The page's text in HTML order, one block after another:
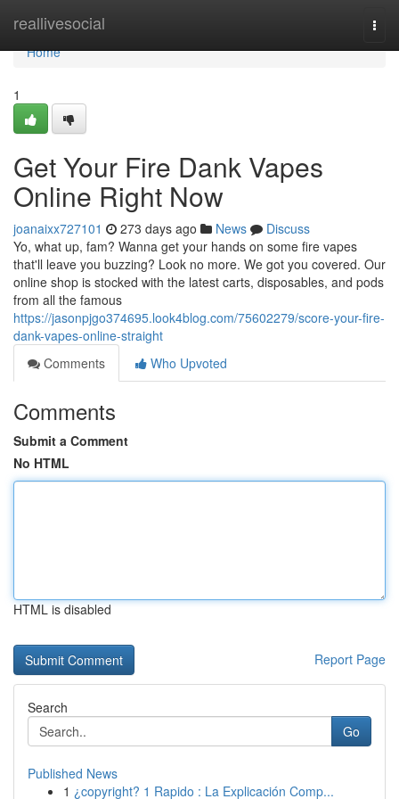
reallivesocial
Home
Home
1
Get Your Fire Dank Vapes
Online Right Now
joanaixx727101 273 days ago News
Discuss
Yo, what up, fam? Wanna get your hands on some fire vapes
that'll leave you buzzing? Look no more. We got you covered. Our
online shop is stocked with the latest carts, disposables, and pods
from all the famous
https://jasonpjgo374695.look4blog.com/75602279/score-your-fire-
dank-vapes-online-straight
Comments
Who Upvoted
Comments
Submit a Comment
No HTML
HTML is disabled
Report Page
Search
Go
Published News
1 ¿copyright? 1 Rapido : La Explicación Comp...